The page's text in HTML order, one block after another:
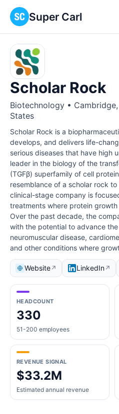
Super Carl
Scholar Rock
Biotechnology •
States
Scholar Rock is a
develops, and delivers life-
serious diseases that have high
leader in the biology of the
(TGFβ) superfamily of cell
resemblance of a scholar rock
clinical-stage company is
treatments where protein
Over the past decade, the
with the potential to advance
neuromuscular disease,
and other conditions where
Website↗ LinkedIn↗
HEADCOUNT
330
51-200 employees
REVENUE SIGNAL
$33.2M
Estimated annual revenue